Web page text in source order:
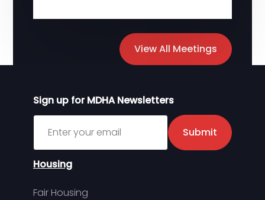
View All Meetings
Sign up for MDHA Newsletters
Sign up for MDHA Newsletter
Submit
Housing
Fair Housing